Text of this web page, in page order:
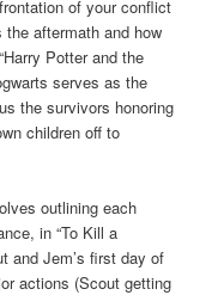
of your conflict
aftermath and how
Potter and the
serves as the
the survivors honoring
children off to
outlining each
in “To Kill a
and Jem’s first day of
actions (Scout getting